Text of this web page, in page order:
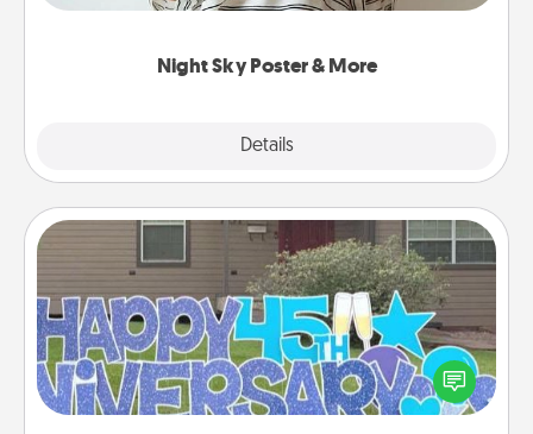
Night Sky Poster & More
Details
remind your loved one how much they mean to
Yard Signs
Celebrate special occasions by putting a special
message right in the front yard!